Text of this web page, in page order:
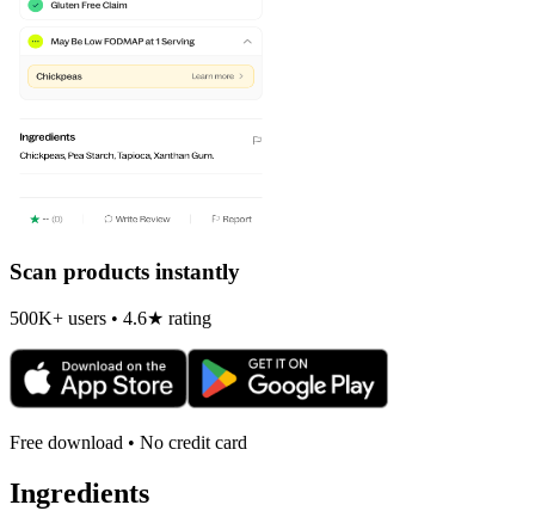
Scan products instantly
500K+ users • 4.6★ rating
Free download • No credit card
Ingredients